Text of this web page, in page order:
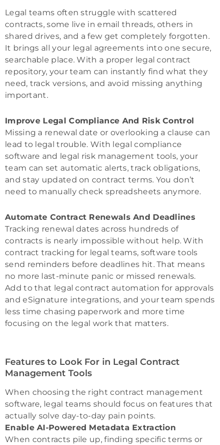
Legal teams often struggle with scattered
contracts, some live in email threads, others in
shared drives, and a few get completely forgotten.
It brings all your legal agreements into one secure,
searchable place. With a proper legal contract
repository, your team can instantly find what they
need, track versions, and avoid missing anything
important.
Improve Legal Compliance And Risk Control
Missing a renewal date or overlooking a clause can
lead to legal trouble. With legal compliance
software and legal risk management tools, your
team can set automatic alerts, track obligations,
and stay updated on contract terms. You don’t
need to manually check spreadsheets anymore.
Automate Contract Renewals And Deadlines
Tracking renewal dates across hundreds of
contracts is nearly impossible without help. With
contract tracking for legal teams, software tools
send reminders before deadlines hit. That means
no more last-minute panic or missed renewals.
Add to that legal contract automation for approvals
and eSignature integrations, and your team spends
less time chasing paperwork and more time
focusing on the legal work that matters.
Features to Look For in Legal Contract
Management Tools
When choosing the right contract management
software, legal teams should focus on features that
actually solve day-to-day pain points.
Enable AI-Powered Metadata Extraction
When contracts pile up, finding specific terms or